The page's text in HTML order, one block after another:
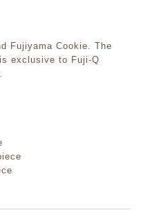
Fujiyama Cookie. The
exclusive to Fuji-Q